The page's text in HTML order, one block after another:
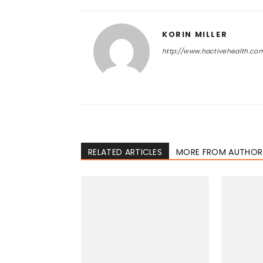
KORIN MILLER
http://
RELATED ARTICLES MORE FROM AUTHOR